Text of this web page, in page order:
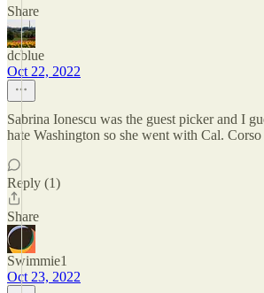
Share
dcblue
Oct 22, 2022
Sabrina Ionescu was the guest picker and I
hate Washington so she went with Cal.
Reply (1)
Share
Swimmie1
Oct 23, 2022